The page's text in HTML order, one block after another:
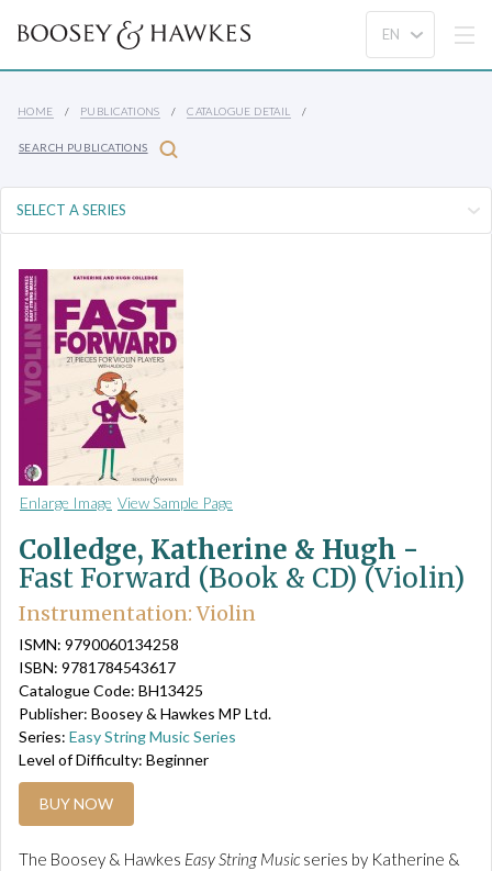
HOME PUBLICATIONS CATALOGUE DETAIL
SEARCH PUBLICATIONS
Enlarge Image View Sample Page
Colledge, Katherine & Hugh -
Fast Forward (Book & CD) (Violin)
Instrumentation: Violin
ISMN: 9790060134258
ISBN: 9781784543617
Catalogue Code: BH13425
Publisher: Boosey & Hawkes MP Ltd.
Series: Easy String Music Series
Level of Difficulty: Beginner
BUY NOW
The Boosey & Hawkes Easy String Music series by Katherine &